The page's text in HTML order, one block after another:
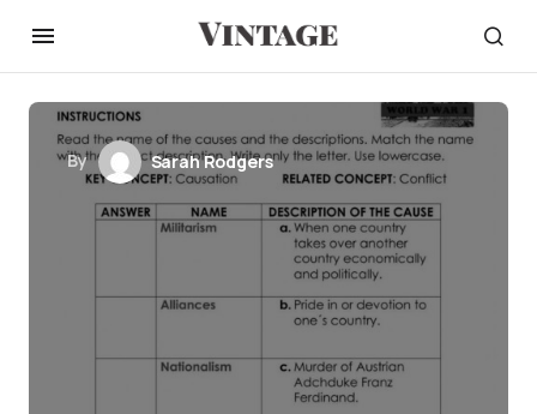
By Sarah Rodgers